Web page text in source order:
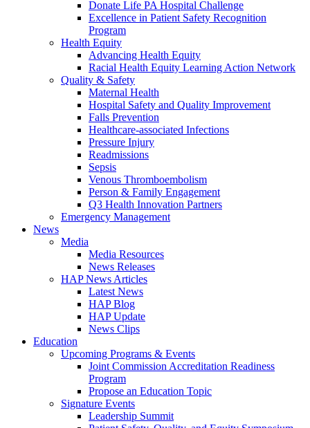
Donate Life PA Hospital Challenge
Excellence in Patient Safety Recognition
Program
Health Equity
Advancing Health Equity
Racial Health Equity Learning Action Network
Quality & Safety
Maternal Health
Hospital Safety and Quality Improvement
Falls Prevention
Healthcare-associated Infections
Pressure Injury
Readmissions
Sepsis
Venous Thromboembolism
Person & Family Engagement
Q3 Health Innovation Partners
Emergency Management
News
Media
Media Resources
News Releases
HAP News Articles
Latest News
HAP Blog
HAP Update
News Clips
Education
Upcoming Programs & Events
Joint Commission Accreditation Readiness
Program
Propose an Education Topic
Signature Events
Leadership Summit